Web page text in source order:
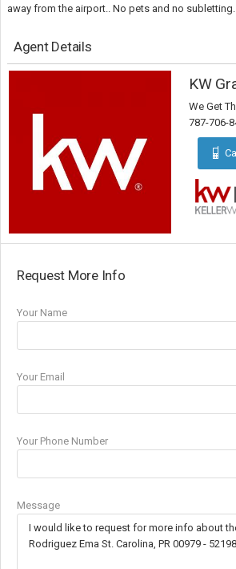
away from the airport.. No pets and no subletting..
Agent Details
KW
We Get
787-706-
Call
Request More Info
Your Name
Your Email
Your Phone Number
Message